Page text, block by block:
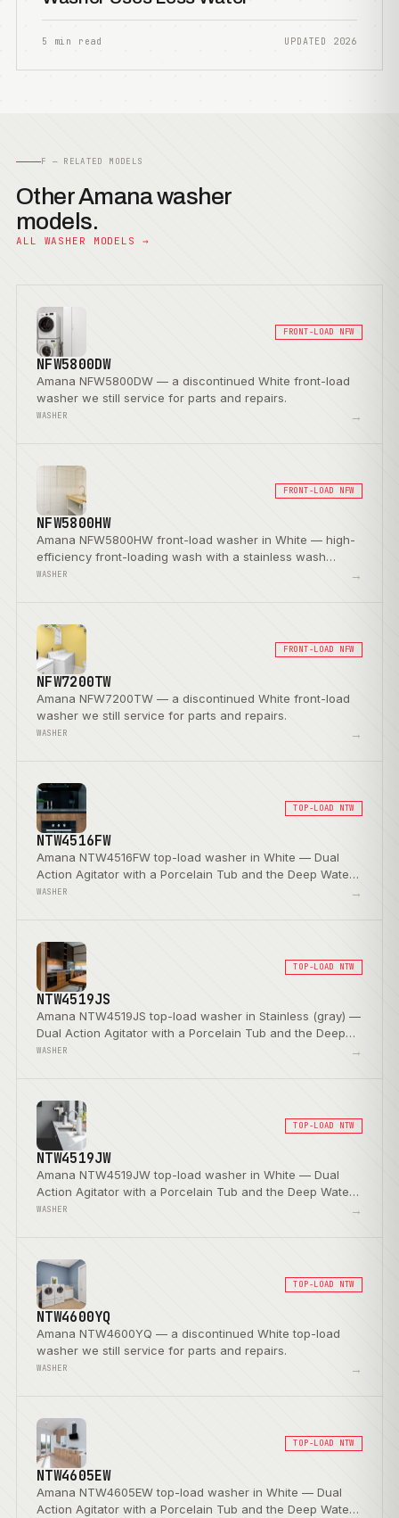
5 min read UPDATED 2026
F — RELATED MODELS
Other Amana washer
models.
ALL WASHER MODELS →
FRONT-LOAD NFW
NFW5800DW
Amana NFW5800DW — a discontinued White front-load
washer we still service for parts and repairs.
WASHER →
FRONT-LOAD NFW
NFW5800HW
Amana NFW5800HW front-load washer in White — high-
efficiency front-loading wash with a stainless wash
basket.
WASHER →
FRONT-LOAD NFW
NFW7200TW
Amana NFW7200TW — a discontinued White front-load
washer we still service for parts and repairs.
WASHER →
TOP-LOAD NTW
NTW4516FW
Amana NTW4516FW top-load washer in White — Dual
Action Agitator with a Porcelain Tub and the Deep Water
Wash Option.
WASHER →
TOP-LOAD NTW
NTW4519JS
Amana NTW4519JS top-load washer in Stainless (gray) —
Dual Action Agitator with a Porcelain Tub and the Deep
Water Wash Option.
WASHER →
TOP-LOAD NTW
NTW4519JW
Amana NTW4519JW top-load washer in White — Dual
Action Agitator with a Porcelain Tub and the Deep Water
Wash Option.
WASHER →
TOP-LOAD NTW
NTW4600YQ
Amana NTW4600YQ — a discontinued White top-load
washer we still service for parts and repairs.
WASHER →
TOP-LOAD NTW
NTW4605EW
Amana NTW4605EW top-load washer in White — Dual
Action Agitator with a Porcelain Tub and the Deep Water